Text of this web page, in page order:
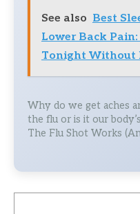
See also Best
Lower Back
Tonight Without
Why do we get aches
the flu or is it our
The Flu Shot Works